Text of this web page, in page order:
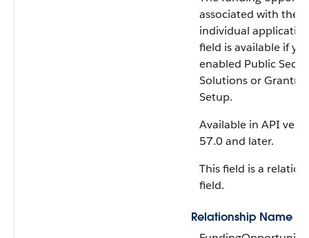
associated with the
individual
field is available if
enabled Public
Solutions or
Setup.
Available in API
57.0 and later.
This field is a
field.
Relationship Name